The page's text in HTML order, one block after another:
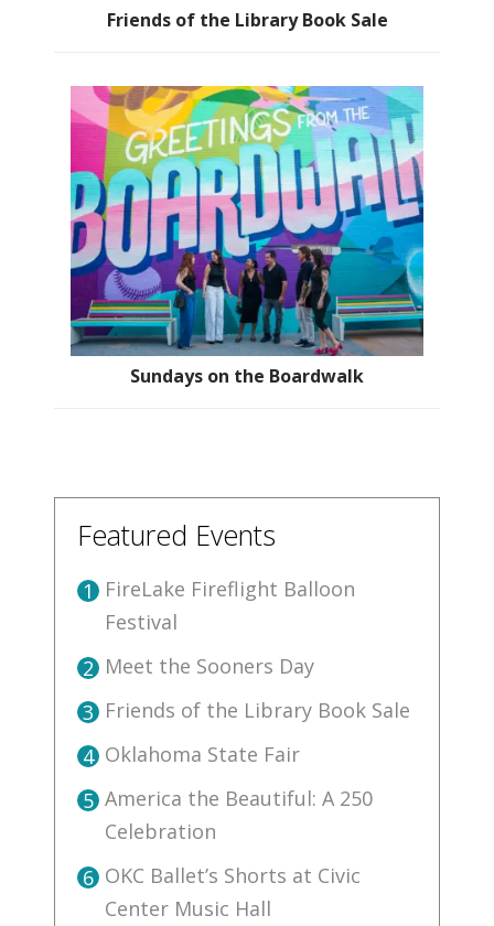
Friends of the Library Book Sale
Sundays on the Boardwalk
Featured Events
1 FireLake Fireflight Balloon
Festival
2 Meet the Sooners Day
3 Friends of the Library Book Sale
4 Oklahoma State Fair
5 America the Beautiful: A 250
Celebration
6 OKC Ballet’s Shorts at Civic
Center Music Hall